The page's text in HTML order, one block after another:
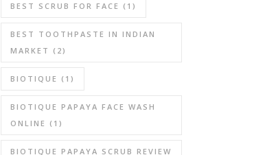
BEST SCRUB FOR FACE (1)
BEST TOOTHPASTE IN INDIAN
MARKET (2)
BIOTIQUE (1)
BIOTIQUE PAPAYA FACE WASH
ONLINE (1)
BIOTIQUE PAPAYA SCRUB REVIEW